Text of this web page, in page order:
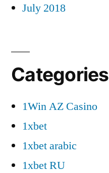
July 2018
Categories
1Win AZ Casino
1xbet
1xbet arabic
1xbet RU